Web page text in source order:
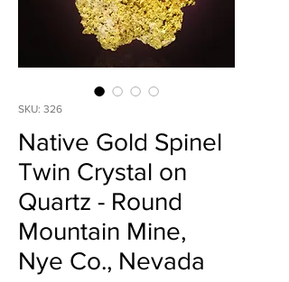
SKU: 326
Native Gold Spinel
Twin Crystal on
Quartz - Round
Mountain Mine,
Nye Co., Nevada